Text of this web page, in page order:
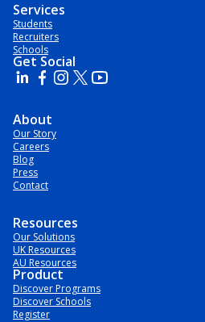
Services
Students
Recruiters
Schools
Get Social
About
Our Story
Careers
Blog
Press
Contact
Resources
Our Solutions
UK Resources
AU Resources
Product
Discover Programs
Discover Schools
Register